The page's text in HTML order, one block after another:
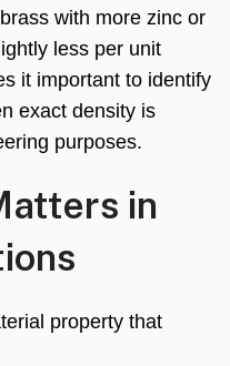
with more zinc or
less per unit
it important to identify
exact density is
purposes.
in
property that